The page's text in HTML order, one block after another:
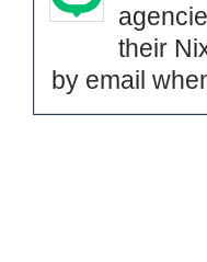
their
by email